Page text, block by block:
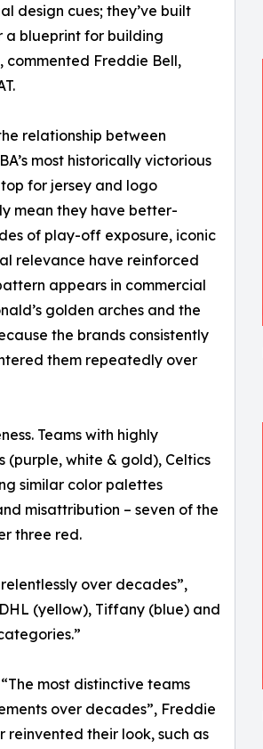
design cues; they’ve built
a blueprint for building
commented Freddie Bell,
relationship between
most historically victorious
for jersey and logo
mean they have better-
of play-off exposure, iconic
relevance have reinforced
appears in commercial
golden arches and the
the brands consistently
them repeatedly over
Teams with highly
(purple, white & gold), Celtics
similar color palettes
misattribution – seven of the
three red.
over decades”,
(yellow), Tiffany (blue) and
most distinctive teams
over decades”, Freddie
their look, such as